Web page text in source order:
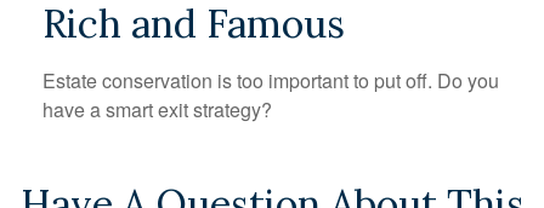
Rich and Famous
Estate conservation is too important to put off. Do you
have a smart exit strategy?